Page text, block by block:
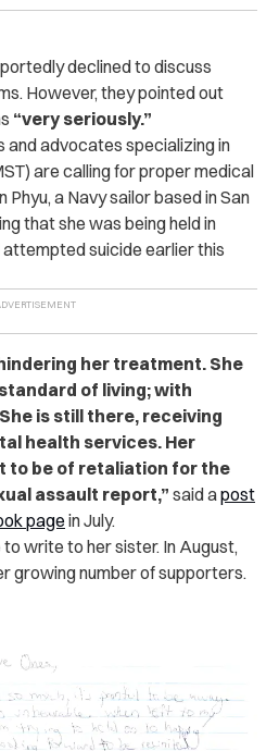
declined to discuss
However, they pointed out
“very seriously.”
and advocates specializing in
are calling for proper medical
a Navy sailor based in San
that she was being held in
suicide earlier this
her treatment. She
of living; with
is still there, receiving
health services. Her
to be of retaliation for the
assault report,” said apost
page in July.
write to her sister. In August,
growing number of supporters.